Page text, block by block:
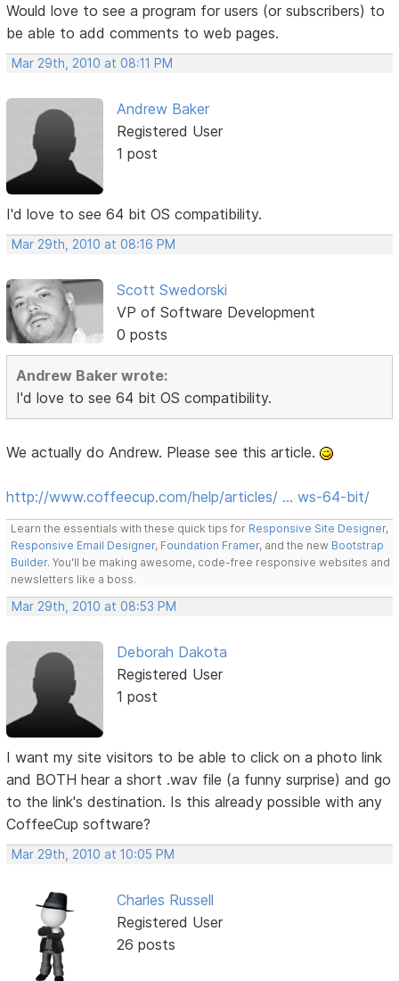
Would love to see a program for users (or subscribers) to
be able to add comments to web pages.
Mar 29th, 2010 at 08:11 PM
Andrew Baker
Registered User
1 post
I'd love to see 64 bit OS compatibility.
Mar 29th, 2010 at 08:16 PM
Scott Swedorski
VP of Software Development
0 posts
Andrew Baker wrote:
I'd love to see 64 bit OS compatibility.
We actually do Andrew. Please see this article.
http://www.coffeecup.com/help/articles/ … ws-64-bit/
Learn the essentials with these quick tips for Responsive Site Designer,
Responsive Email Designer, Foundation Framer, and the new Bootstrap
Builder. You'll be making awesome, code-free responsive websites and
newsletters like a boss.
Mar 29th, 2010 at 08:53 PM
Deborah Dakota
Registered User
1 post
I want my site visitors to be able to click on a photo link
and BOTH hear a short .wav file (a funny surprise) and go
to the link's destination. Is this already possible with any
CoffeeCup software?
Mar 29th, 2010 at 10:05 PM
Charles Russell
Registered User
26 posts